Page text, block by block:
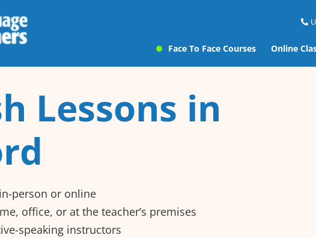
Face To Face Courses Online
Lessons in
person or online
office, or at the teacher’s premises
speaking instructors